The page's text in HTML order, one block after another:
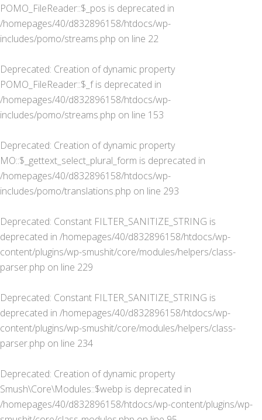
POMO_FileReader::$_pos is deprecated in
/homepages/40/d832896158/htdocs/wp-
includes/pomo/streams.php on line 22
Deprecated: Creation of dynamic property
POMO_FileReader::$_f is deprecated in
/homepages/40/d832896158/htdocs/wp-
includes/pomo/streams.php on line 153
Deprecated: Creation of dynamic property
MO::$_gettext_select_plural_form is deprecated in
/homepages/40/d832896158/htdocs/wp-
includes/pomo/translations.php on line 293
Deprecated: Constant FILTER_SANITIZE_STRING is
deprecated in /homepages/40/d832896158/htdocs/wp-
content/plugins/wp-smushit/core/modules/helpers/class-
parser.php on line 229
Deprecated: Constant FILTER_SANITIZE_STRING is
deprecated in /homepages/40/d832896158/htdocs/wp-
content/plugins/wp-smushit/core/modules/helpers/class-
parser.php on line 234
Deprecated: Creation of dynamic property
Smush\Core\Modules::$webp is deprecated in
/homepages/40/d832896158/htdocs/wp-content/plugins/wp-